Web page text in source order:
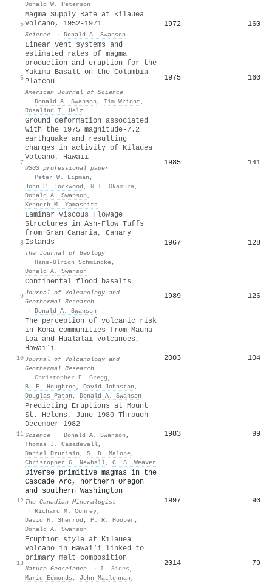
Donald W. Peterson
5
Magma Supply Rate at Kilauea
Volcano, 1952-1971
Science · Donald A. Swanson
1972 160
6
Linear vent systems and
estimated rates of magma
production and eruption for the
Yakima Basalt on the Columbia
Plateau
American Journal of Science
· Donald A. Swanson , Tim Wright ,
Rosalind T. Helz
1975 160
7
Ground deformation associated
with the 1975 magnitude-7.2
earthquake and resulting
changes in activity of Kilauea
Volcano, Hawaii
USGS professional paper
· Peter W. Lipman ,
John P. Lockwood , R.T. Okamura,
Donald A. Swanson ,
Kenneth M. Yamashita
1985 141
8
Laminar Viscous Flowage
Structures in Ash-Flow Tuffs
from Gran Canaria, Canary
Islands
The Journal of Geology
· Hans‐Ulrich Schmincke,
Donald A. Swanson
1967 128
9
Continental flood basalts
Journal of Volcanology and
Geothermal Research
· Donald A. Swanson
1989 126
10
The perception of volcanic risk
in Kona communities from Mauna
Loa and Hualālai volcanoes,
Hawai‵i
Journal of Volcanology and
Geothermal Research
· Christopher E. Gregg ,
B. F. Houghton , David Johnston ,
Douglas Paton , Donald A. Swanson
2003 104
11
Predicting Eruptions at Mount
St. Helens, June 1980 Through
December 1982
Science · Donald A. Swanson ,
Thomas J. Casadevall,
Daniel Dzurisin , S. D. Malone,
Christopher G. Newhall, C. S. Weaver
1983 99
12
Diverse primitive magmas in the
Cascade Arc, northern Oregon
and southern Washington
The Canadian Mineralogist
· Richard M. Conrey,
David R. Sherrod , P. R. Hooper ,
Donald A. Swanson
1997 90
13
Eruption style at Kīlauea
Volcano in Hawai‘i linked to
primary melt composition
Nature Geoscience · I. Sides ,
Marie Edmonds , John Maclennan ,
2014 79